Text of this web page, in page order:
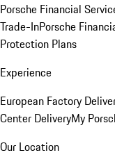
Porsche Financial
Trade-InPorsche
Protection Plans
Experience
European Factory
Center DeliveryMy
Our Location